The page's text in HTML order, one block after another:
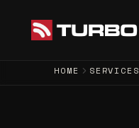
HOME SERVICES